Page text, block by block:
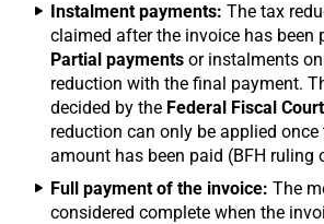
Instalment payments: The tax
claimed after the invoice has been
Partial payments or instalments
reduction with the final payment.
decided by the Federal Fiscal
reduction can only be applied
amount has been paid (BFH ruling
Full payment of the invoice: The
considered complete when the